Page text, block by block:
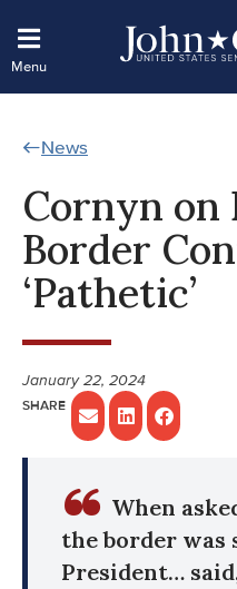
News
Cornyn on
Border
‘Pathetic’
January 22, 2024
When
the border was
President…